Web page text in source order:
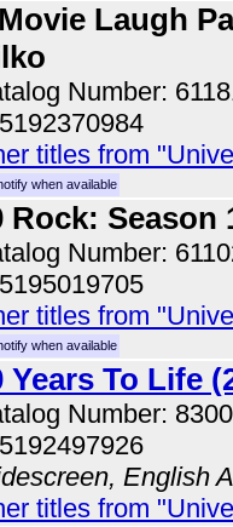
Laugh
Number:
titles from
when available
Rock: Season
Number:
titles from
when available
Years To Life
Number:
English
titles from